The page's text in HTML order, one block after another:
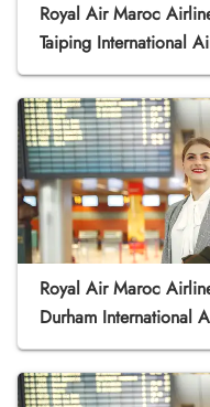
Royal Air Maroc
Taiping International
Royal Air Maroc
Durham International